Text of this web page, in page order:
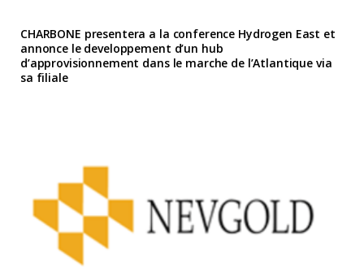
CHARBONE presentera a la conference Hydrogen East et
annonce le developpement d’un hub
d’approvisionnement dans le marche de l’Atlantique via
sa filiale